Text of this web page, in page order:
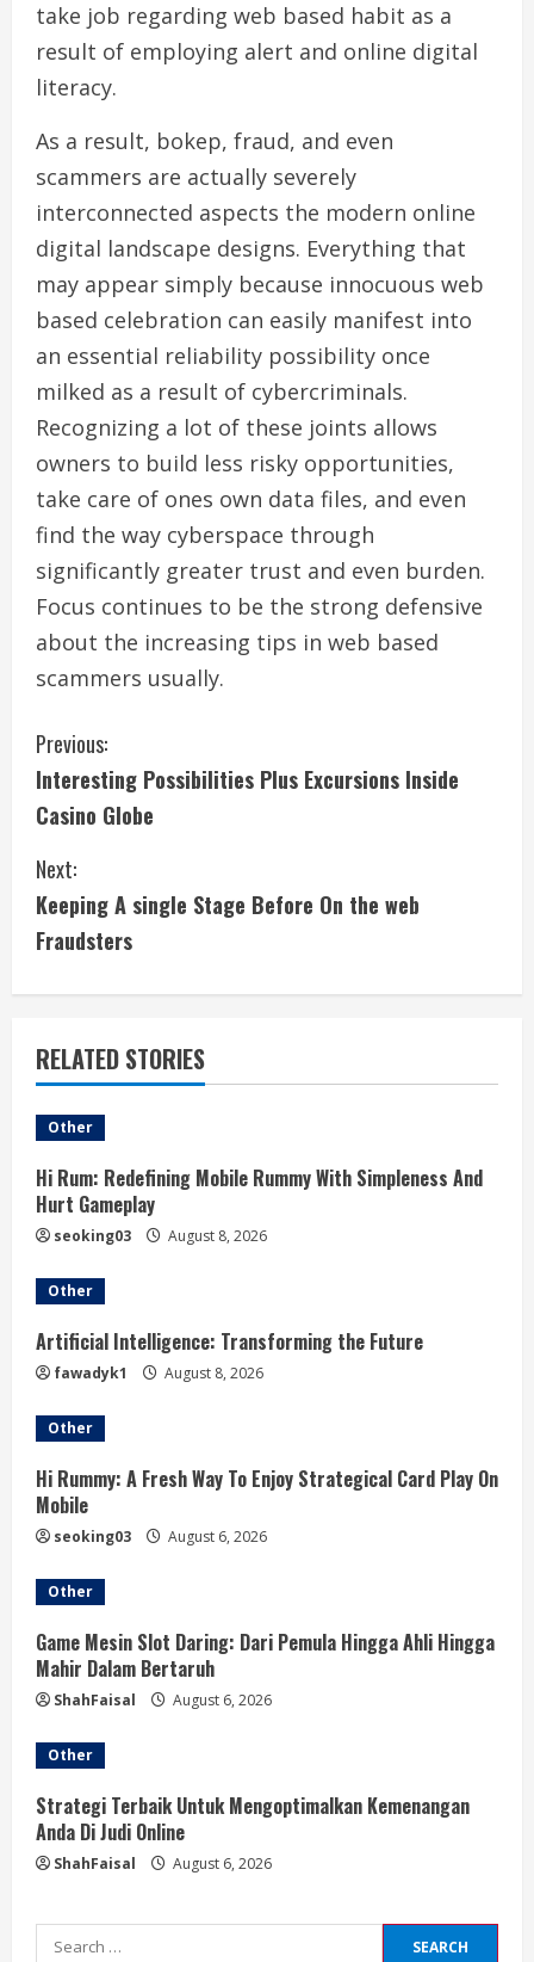
take job regarding web based habit as a
result of employing alert and online digital
literacy.
As a result, bokep, fraud, and even
scammers are actually severely
interconnected aspects the modern online
digital landscape designs. Everything that
may appear simply because innocuous web
based celebration can easily manifest into
an essential reliability possibility once
milked as a result of cybercriminals.
Recognizing a lot of these joints allows
owners to build less risky opportunities,
take care of ones own data files, and even
find the way cyberspace through
significantly greater trust and even burden.
Focus continues to be the strong defensive
about the increasing tips in web based
scammers usually.
C
o
n
t
i
n
u
e
R
e
a
d
i
n
g
Previous:
Interesting Possibilities Plus Excursions Inside
Casino Globe
Next:
Keeping A single Stage Before On the web
Fraudsters
RELATED STORIES
Other
Hi Rum: Redefining Mobile Rummy With Simpleness And
Hurt Gameplay
seoking03 August 8, 2026
Other
Artificial Intelligence: Transforming the Future
fawadyk1 August 8, 2026
Other
Hi Rummy: A Fresh Way To Enjoy Strategical Card Play On
Mobile
seoking03 August 6, 2026
Other
Game Mesin Slot Daring: Dari Pemula Hingga Ahli Hingga
Mahir Dalam Bertaruh
ShahFaisal August 6, 2026
Other
Strategi Terbaik Untuk Mengoptimalkan Kemenangan
Anda Di Judi Online
ShahFaisal August 6, 2026
Search